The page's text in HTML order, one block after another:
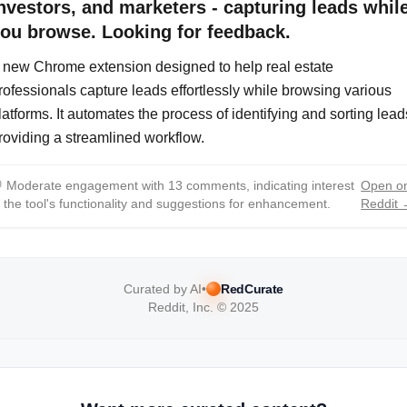
and marketers - capturing leads
browse. Looking for feedback.
new Chrome extension designed to help real estate
capture leads effortlessly while browsing various
It automates the process of identifying and sorting
a streamlined workflow.
Moderate engagement with 13 comments, indicating interest
the tool's functionality and suggestions for enhancement.
Open
Reddit
Curated by AI•
RedCurate
Reddit, Inc. © 2025